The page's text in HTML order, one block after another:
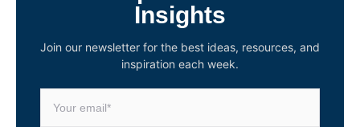
Insights
Join our newsletter for the best ideas, resources, and
inspiration each week.